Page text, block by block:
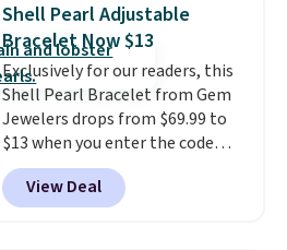
holds up to regular wear, and
doesn't require a special
occasion to justify. Crystal
drop earrings for $9 and a
zodiac tennis bracelet for $12
make building out a complete
accessories collection feel
completely reasonable.
Shipping is free on orders of $75
Shell Pearl Adjustable
Bracelet Now $13
Exclusively for our readers, this
Shell Pearl Bracelet from Gem
Jewelers drops from $69.99 to
$13 when you enter the code
BRADS801 at checkout. You'd
spend $24 or more elsewhere for
the same one. This bracelet is
View Deal